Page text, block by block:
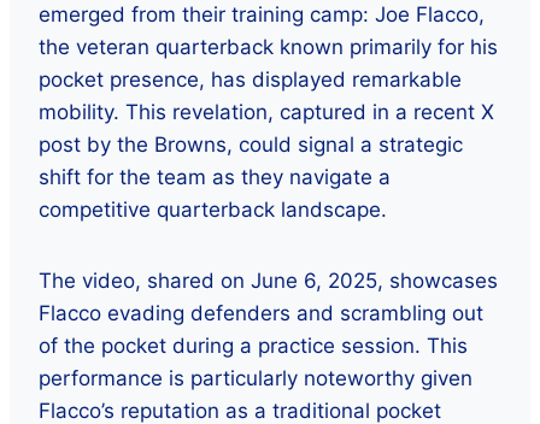
emerged from their training camp: Joe Flacco,
the veteran quarterback known primarily for his
pocket presence, has displayed remarkable
mobility. This revelation, captured in a recent X
post by the Browns, could signal a strategic
shift for the team as they navigate a
competitive quarterback landscape.
The video, shared on June 6, 2025, showcases
Flacco evading defenders and scrambling out
of the pocket during a practice session. This
performance is particularly noteworthy given
Flacco’s reputation as a traditional pocket